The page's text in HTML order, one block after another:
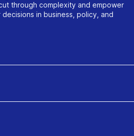
through complexity and empower
in business, policy, and